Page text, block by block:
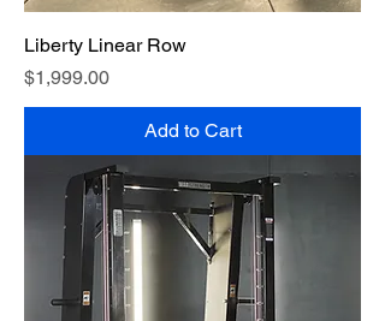
Liberty Linear Row
Price
$1,999.00
Add to Cart